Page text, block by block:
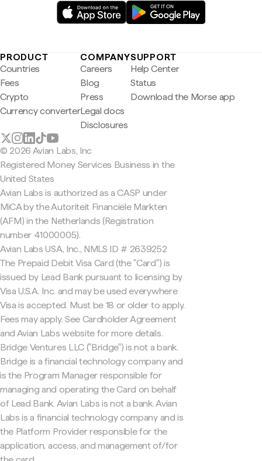
PRODUCT
Countries
Fees
Crypto
Currency converter
COMPANY
Careers
Blog
Press
Legal docs
Disclosures
SUPPORT
Help Center
Status
Download the Morse app
© 2026 Avian Labs, Inc
Registered Money Services Business in the
United States
Avian Labs is authorized as a CASP under
MiCA by the Autoriteit Financiële Markten
(AFM) in the Netherlands (Registration
number 41000005).
Avian Labs USA, Inc., NMLS ID # 2639252
The Prepaid Debit Visa Card (the "Card") is
issued by Lead Bank pursuant to licensing by
Visa U.S.A. Inc. and may be used everywhere
Visa is accepted. Must be 18 or older to apply.
Fees may apply. See Cardholder Agreement
and Avian Labs website for more details.
Bridge Ventures LLC ("Bridge") is not a bank.
Bridge is a financial technology company and
is the Program Manager responsible for
managing and operating the Card on behalf
of Lead Bank. Avian Labs is not a bank. Avian
Labs is a financial technology company and is
the Platform Provider responsible for the
application, access, and management of/for